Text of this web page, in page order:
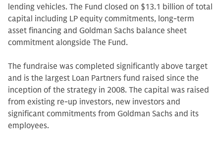
lending vehicles. The Fund closed on $13.1 billion of total
capital including LP equity commitments, long-term
asset financing and Goldman Sachs balance sheet
commitment alongside The Fund.
The fundraise was completed significantly above target
and is the largest Loan Partners fund raised since the
inception of the strategy in 2008. The capital was raised
from existing re-up investors, new investors and
significant commitments from Goldman Sachs and its
employees.